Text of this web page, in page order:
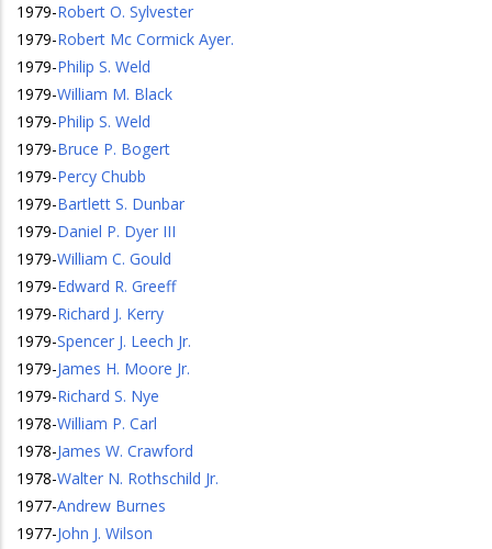
1979-Robert O. Sylvester
1979-Robert Mc Cormick Ayer.
1979-Philip S. Weld
1979-William M. Black
1979-Philip S. Weld
1979-Bruce P. Bogert
1979-Percy Chubb
1979-Bartlett S. Dunbar
1979-Daniel P. Dyer III
1979-William C. Gould
1979-Edward R. Greeff
1979-Richard J. Kerry
1979-Spencer J. Leech Jr.
1979-James H. Moore Jr.
1979-Richard S. Nye
1978-William P. Carl
1978-James W. Crawford
1978-Walter N. Rothschild Jr.
1977-Andrew Burnes
1977-John J. Wilson